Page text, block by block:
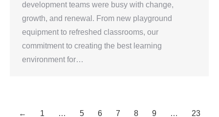
development teams were busy with change,
growth, and renewal. From new playground
equipment to refreshed classrooms, our
commitment to creating the best learning
environment for…
← 1 … 5 6 7 8 9 … 23